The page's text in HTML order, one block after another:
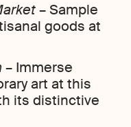
– Sample
goods at
– Immerse
art at this
its distinctive